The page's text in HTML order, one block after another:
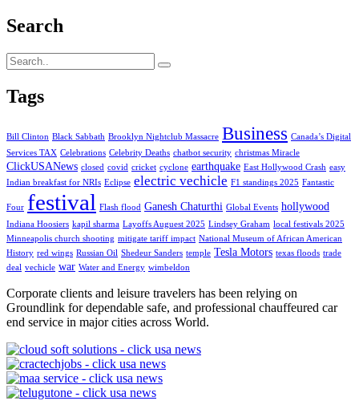
Search
Tags
Bill Clinton Black Sabbath Brooklyn Nightclub Massacre Business Canada’s Digital
Services TAX Celebrations Celebrity Deaths chatbot security christmas Miracle
ClickUSANews closed covid cricket cyclone earthquake East Hollywood Crash easy
Indian breakfast for NRIs Eclipse electric vechicle F1 standings 2025 Fantastic
Four festival Flash flood Ganesh Chaturthi Global Events hollywood
Indiana Hoosiers kapil sharma Layoffs Auguest 2025 Lindsey Graham local festivals 2025
Minneapolis church shooting mitigate tariff impact National Museum of African American
History red wings Russian Oil Shedeur Sanders temple Tesla Motors texas floods trade
deal vechicle war Water and Energy wimbeldon
Corporate clients and leisure travelers has been relying on
Groundlink for dependable safe, and professional chauffeured car
end service in major cities across World.